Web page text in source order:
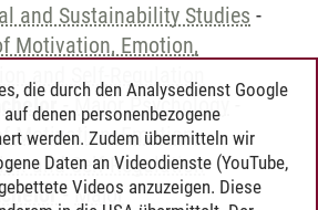
and Sustainability Studies -
Motivation, Emotion,
and Self-Regulation
-Major Psychology-
Motivation, Emotion,
and Self-Regulation
-Major
die durch den Analysedienst Google
denen personenbezogene
werden. Zudem übermitteln wir
Daten an Videodienste (YouTube,
Videos anzuzeigen. Diese